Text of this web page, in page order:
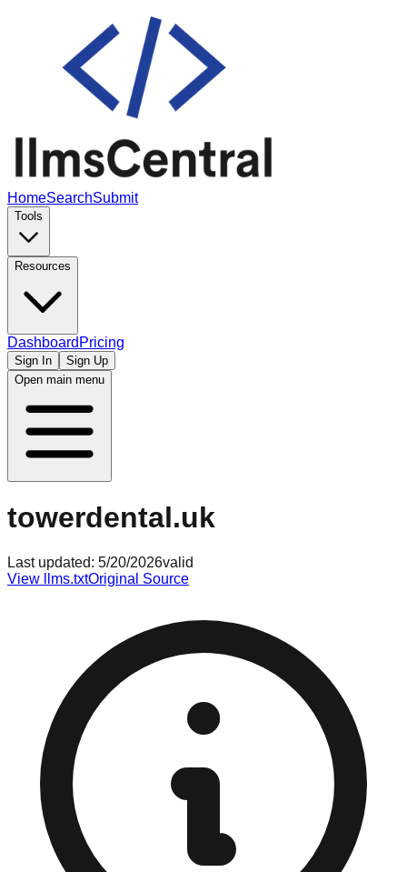
HomeSearchSubmit
Tools
Resources
Dashboard Pricing
Sign In
Sign Up
Open main menu
towerdental.uk
Last updated: 5/20/2026valid
View llms.txtOriginal Source